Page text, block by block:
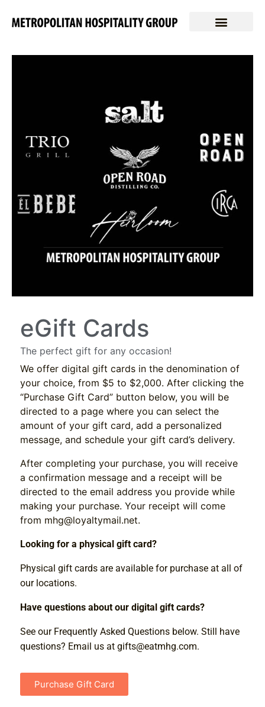
eGift Cards
The perfect gift for any occasion!
We offer digital gift cards in the denomination of
your choice, from $5 to $2,000. After clicking the
“Purchase Gift Card” button below, you will be
directed to a page where you can select the
amount of your gift card, add a personalized
message, and schedule your gift card’s delivery.
After completing your purchase, you will receive
a confirmation message and a receipt will be
directed to the email address you provide while
making your purchase. Your receipt will come
from mhg@loyaltymail.net.
Looking for a physical gift card?
Physical gift cards are available for purchase at all of
our locations.
Have questions about our digital gift cards?
See our Frequently Asked Questions below. Still have
questions? Email us at gifts@eatmhg.com.
Purchase Gift Card